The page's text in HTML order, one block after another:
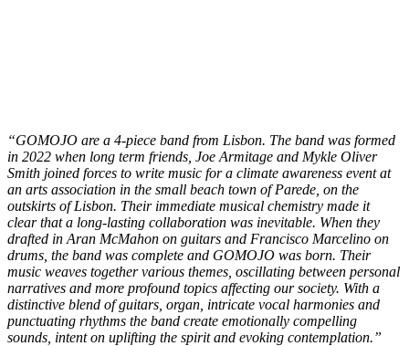
“GOMOJO are a 4-piece band from Lisbon. The band was formed
in 2022 when long term friends, Joe Armitage and Mykle Oliver
Smith joined forces to write music for a climate awareness event at
an arts association in the small beach town of Parede, on the
outskirts of Lisbon. Their immediate musical chemistry made it
clear that a long-lasting collaboration was inevitable. When they
drafted in Aran McMahon on guitars and Francisco Marcelino on
drums, the band was complete and GOMOJO was born. Their
music weaves together various themes, oscillating between personal
narratives and more profound topics affecting our society. With a
distinctive blend of guitars, organ, intricate vocal harmonies and
punctuating rhythms the band create emotionally compelling
sounds, intent on uplifting the spirit and evoking contemplation.”